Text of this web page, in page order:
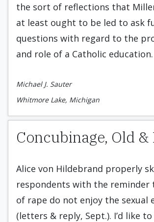
the sort of reflections that
at least ought to be led to ask
questions with regard to the
and role of a Catholic education.
Michael J. Sauter
Whitmore Lake, Michigan
Concubinage, Old &
Alice von Hildebrand properly
respondents with the reminder
of rape do not enjoy the sexual
(letters & reply, Sept.). I’d like